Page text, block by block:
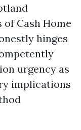
of Cash Home
hinges
urgency as
implications